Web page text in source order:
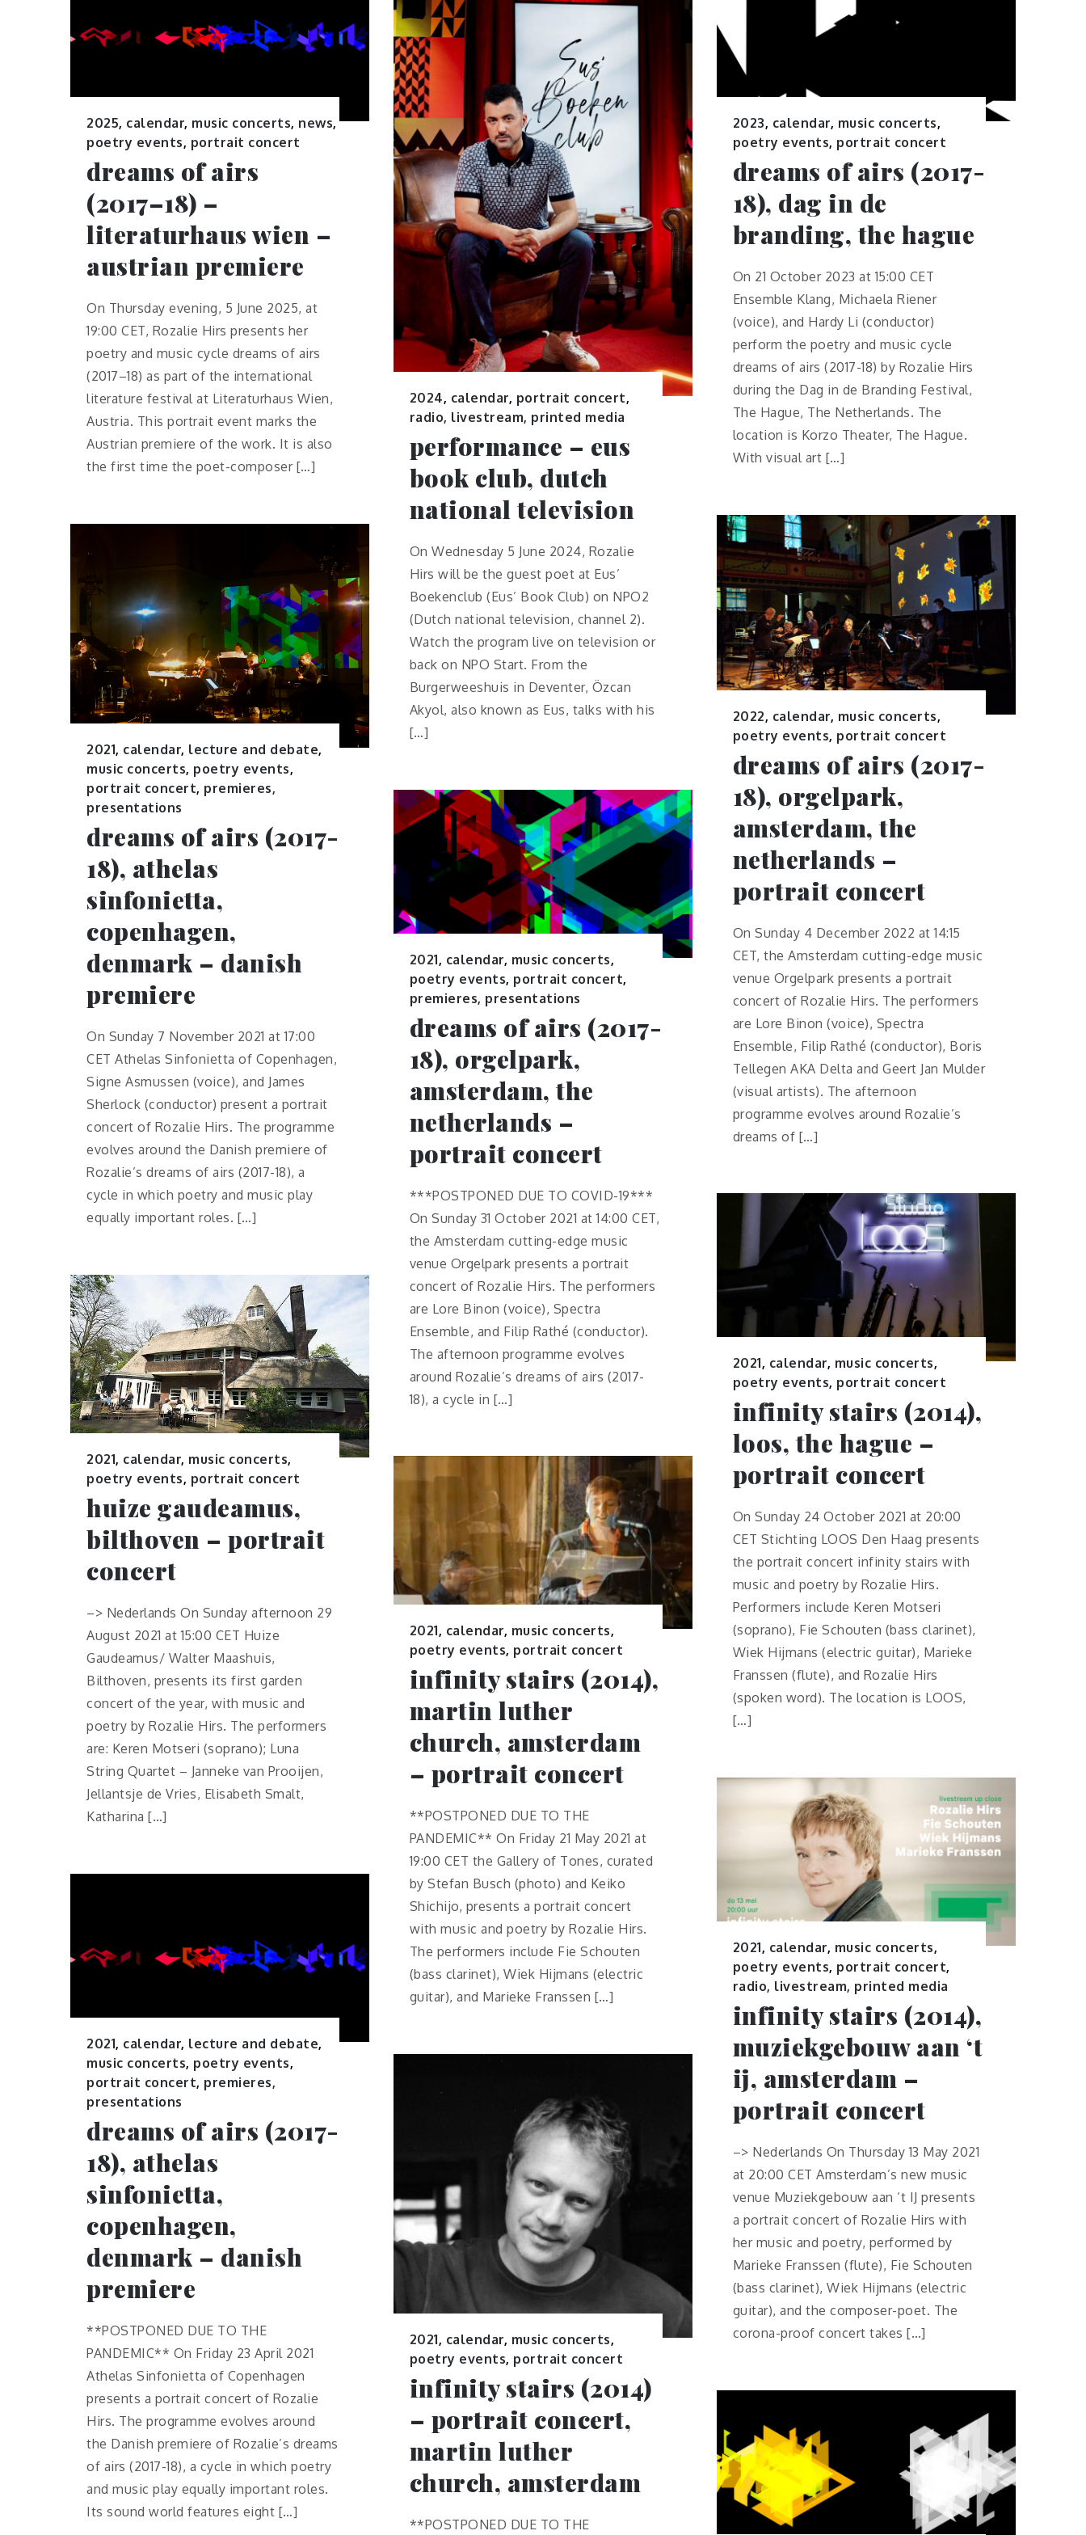
2025, calendar, music concerts, news,
poetry events, portrait concert
dreams of airs
(2017–18) –
literaturhaus wien –
austrian premiere
On Thursday evening, 5 June 2025, at
19:00 CET, Rozalie Hirs presents her
poetry and music cycle dreams of airs
(2017–18) as part of the international
literature festival at Literaturhaus Wien,
Austria. This portrait event marks the
Austrian premiere of the work. It is also
the first time the poet-composer […]
2024, calendar, portrait concert,
radio, livestream, printed media
performance – eus
book club, dutch
national television
On Wednesday 5 June 2024, Rozalie
Hirs will be the guest poet at Eus’
Boekenclub (Eus’ Book Club) on NPO2
(Dutch national television, channel 2).
Watch the program live on television or
back on NPO Start. From the
Burgerweeshuis in Deventer, Özcan
Akyol, also known as Eus, talks with his
[…]
2023, calendar, music concerts,
poetry events, portrait concert
dreams of airs (2017-
18), dag in de
branding, the hague
On 21 October 2023 at 15:00 CET
Ensemble Klang, Michaela Riener
(voice), and Hardy Li (conductor)
perform the poetry and music cycle
dreams of airs (2017-18) by Rozalie Hirs
during the Dag in de Branding Festival,
The Hague, The Netherlands. The
location is Korzo Theater, The Hague.
With visual art […]
2022, calendar, music concerts,
poetry events, portrait concert
dreams of airs (2017-
18), orgelpark,
amsterdam, the
netherlands –
portrait concert
On Sunday 4 December 2022 at 14:15
CET, the Amsterdam cutting-edge music
venue Orgelpark presents a portrait
concert of Rozalie Hirs. The performers
are Lore Binon (voice), Spectra
Ensemble, Filip Rathé (conductor), Boris
Tellegen AKA Delta and Geert Jan Mulder
(visual artists). The afternoon
programme evolves around Rozalie’s
dreams of […]
2021, calendar, lecture and debate,
music concerts, poetry events,
portrait concert, premieres,
presentations
dreams of airs (2017-
18), athelas
sinfonietta,
copenhagen,
denmark – danish
premiere
On Sunday 7 November 2021 at 17:00
CET Athelas Sinfonietta of Copenhagen,
Signe Asmussen (voice), and James
Sherlock (conductor) present a portrait
concert of Rozalie Hirs. The programme
evolves around the Danish premiere of
Rozalie’s dreams of airs (2017-18), a
cycle in which poetry and music play
equally important roles. […]
2021, calendar, music concerts,
poetry events, portrait concert,
premieres, presentations
dreams of airs (2017-
18), orgelpark,
amsterdam, the
netherlands –
portrait concert
***POSTPONED DUE TO COVID-19***
On Sunday 31 October 2021 at 14:00 CET,
the Amsterdam cutting-edge music
venue Orgelpark presents a portrait
concert of Rozalie Hirs. The performers
are Lore Binon (voice), Spectra
Ensemble, and Filip Rathé (conductor).
The afternoon programme evolves
around Rozalie’s dreams of airs (2017-
18), a cycle in […]
2021, calendar, music concerts,
poetry events, portrait concert
infinity stairs (2014),
loos, the hague –
portrait concert
On Sunday 24 October 2021 at 20:00
CET Stichting LOOS Den Haag presents
the portrait concert infinity stairs with
music and poetry by Rozalie Hirs.
Performers include Keren Motseri
(soprano), Fie Schouten (bass clarinet),
Wiek Hijmans (electric guitar), Marieke
Franssen (flute), and Rozalie Hirs
(spoken word). The location is LOOS,
[…]
2021, calendar, music concerts,
poetry events, portrait concert
huize gaudeamus,
bilthoven – portrait
concert
–> Nederlands On Sunday afternoon 29
August 2021 at 15:00 CET Huize
Gaudeamus/ Walter Maashuis,
Bilthoven, presents its first garden
concert of the year, with music and
poetry by Rozalie Hirs. The performers
are: Keren Motseri (soprano); Luna
String Quartet – Janneke van Prooijen,
Jellantsje de Vries, Elisabeth Smalt,
Katharina […]
2021, calendar, music concerts,
poetry events, portrait concert
infinity stairs (2014),
martin luther
church, amsterdam
– portrait concert
**POSTPONED DUE TO THE
PANDEMIC** On Friday 21 May 2021 at
19:00 CET the Gallery of Tones, curated
by Stefan Busch (photo) and Keiko
Shichijo, presents a portrait concert
with music and poetry by Rozalie Hirs.
The performers include Fie Schouten
(bass clarinet), Wiek Hijmans (electric
guitar), and Marieke Franssen […]
2021, calendar, music concerts,
poetry events, portrait concert,
radio, livestream, printed media
infinity stairs (2014),
muziekgebouw aan ‘t
ij, amsterdam –
portrait concert
–> Nederlands On Thursday 13 May 2021
at 20:00 CET Amsterdam’s new music
venue Muziekgebouw aan ‘t IJ presents
a portrait concert of Rozalie Hirs with
her music and poetry, performed by
Marieke Franssen (flute), Fie Schouten
(bass clarinet), Wiek Hijmans (electric
guitar), and the composer-poet. The
corona-proof concert takes […]
2021, calendar, lecture and debate,
music concerts, poetry events,
portrait concert, premieres,
presentations
dreams of airs (2017-
18), athelas
sinfonietta,
copenhagen,
denmark – danish
premiere
**POSTPONED DUE TO THE
PANDEMIC** On Friday 23 April 2021
Athelas Sinfonietta of Copenhagen
presents a portrait concert of Rozalie
Hirs. The programme evolves around
the Danish premiere of Rozalie’s dreams
of airs (2017-18), a cycle in which poetry
and music play equally important roles.
Its sound world features eight […]
2021, calendar, music concerts,
poetry events, portrait concert
infinity stairs (2014)
– portrait concert,
martin luther
church, amsterdam
**POSTPONED DUE TO THE